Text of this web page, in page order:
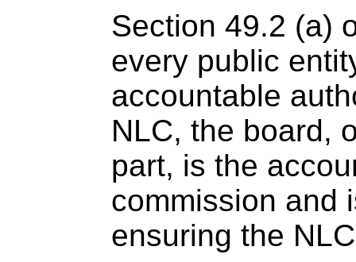
Section 49.2 (a)
every public
accountable
NLC, the board,
part, is the
commission and
ensuring the